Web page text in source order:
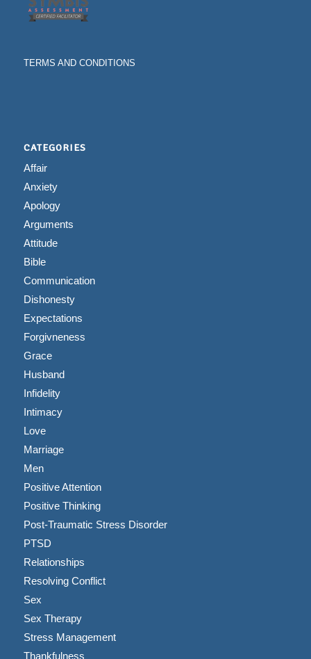
TERMS AND CONDITIONS
CATEGORIES
Affair
Anxiety
Apology
Arguments
Attitude
Bible
Communication
Dishonesty
Expectations
Forgivneness
Grace
Husband
Infidelity
Intimacy
Love
Marriage
Men
Positive Attention
Positive Thinking
Post-Traumatic Stress Disorder
PTSD
Relationships
Resolving Conflict
Sex
Sex Therapy
Stress Management
Thankfulness